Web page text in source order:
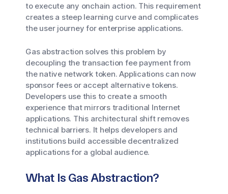
to execute any onchain action. This requirement
creates a steep learning curve and complicates
the user journey for enterprise applications.
Gas abstraction solves this problem by
decoupling the transaction fee payment from
the native network token. Applications can now
sponsor fees or accept alternative tokens.
Developers use this to create a smooth
experience that mirrors traditional Internet
applications. This architectural shift removes
technical barriers. It helps developers and
institutions build accessible decentralized
applications for a global audience.
What Is Gas Abstraction?